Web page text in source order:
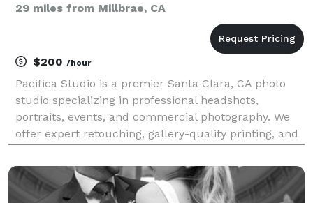
29 miles from Millbrae, CA
$200 /hour
Pacifica Studio is a premier Santa Clara, CA photo
studio specializing in professional headshots,
portraits, events, and commercial photography. We
offer expert retouching, gallery-quality printing, and
families, and businesses.